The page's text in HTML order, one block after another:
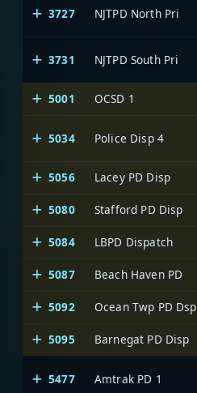
3727 NJTPD North Pri
3731 NJTPD South Pri
5001
OCSD 1
5034 Police Disp 4
5056 Lacey PD Disp
5080 Stafford PD Disp
5084 LBPD Dispatch
5087 Beach Haven PD
5092 Ocean Twp PD Dsp
5095 Barnegat PD Disp
5477 Amtrak PD 1